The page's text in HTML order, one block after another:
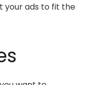
your ads to fit the